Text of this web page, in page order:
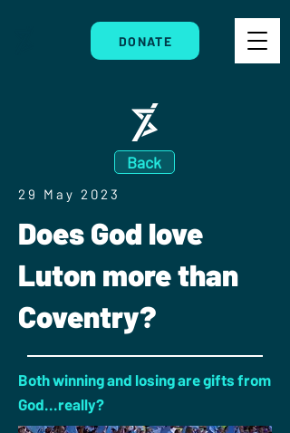
DONATE
Back
29 May 2023
Does God love
Luton more than
Coventry?
Both winning and losing are gifts from
God...really?